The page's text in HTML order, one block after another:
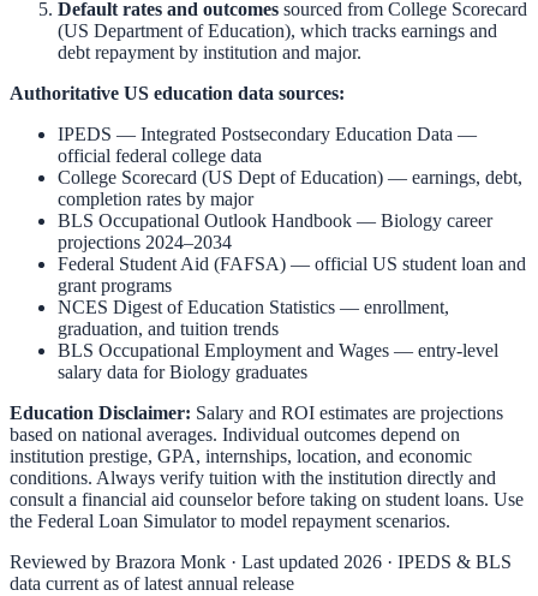
Default rates and outcomes sourced from College Scorecard
(US Department of Education), which tracks earnings and
debt repayment by institution and major.
Authoritative US education data sources:
IPEDS — Integrated Postsecondary Education Data —
official federal college data
College Scorecard (US Dept of Education) — earnings, debt,
completion rates by major
BLS Occupational Outlook Handbook — Biology career
projections 2024–2034
Federal Student Aid (FAFSA) — official US student loan and
grant programs
NCES Digest of Education Statistics — enrollment,
graduation, and tuition trends
BLS Occupational Employment and Wages — entry-level
salary data forBiology graduates
Education Disclaimer: Salary and ROI estimates are projections
based on national averages. Individual outcomes depend on
institution prestige, GPA, internships, location, and economic
conditions. Always verify tuition with the institution directly and
consult a financial aid counselor before taking on student loans. Use
the Federal Loan Simulatorto model repayment scenarios.
Reviewed by Brazora Monk · Last updated 2026 · IPEDS & BLS
data current as of latest annual release